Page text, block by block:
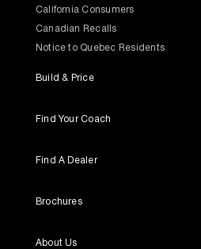
California Consumers
Canadian Recalls
Notice to Quebec Residents
Build & Price
Find Your Coach
Find A Dealer
Brochures
About Us